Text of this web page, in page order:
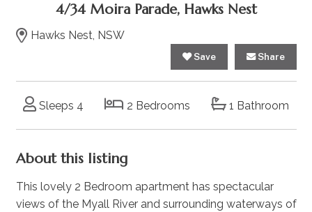
4/34 Moira Parade, Hawks Nest
Hawks Nest, NSW
Save Share
Sleeps 4 2 Bedrooms 1 Bathroom
About this listing
This lovely 2 Bedroom apartment has spectacular
views of the Myall River and surrounding waterways of